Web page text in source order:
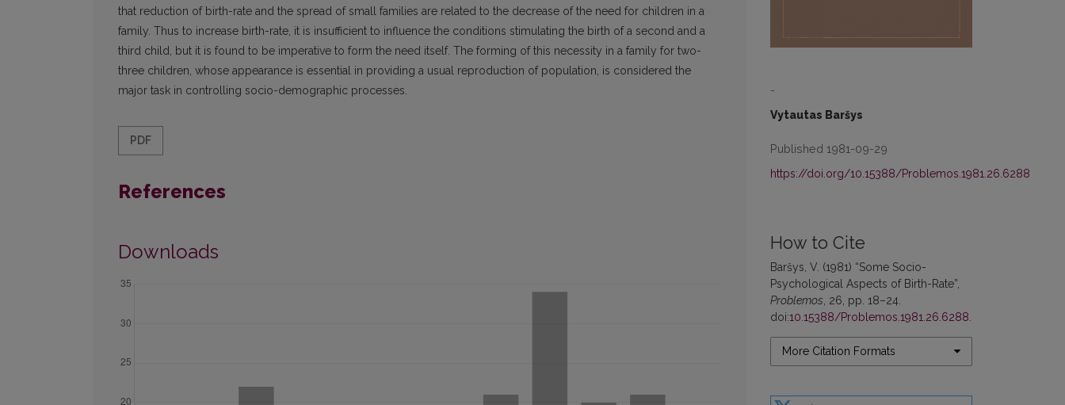
-
Vytautas Baršys
Published 1981-09-29
https://doi.org/10.15388/Problemos.1981.26.6288
How to Cite
Baršys, V. (1981) “Some Socio-
Psychological Aspects of Birth-Rate”,
Problemos , 26, pp. 18–24.
doi:10.15388/Problemos.1981.26.6288
More Citation Formats
that reduction of birth-rate and the spread of small families are related to the decrease of the need for children in a
family. Thus to increase birth-rate, it is insufficient to influence the conditions stimulating the birth of a second and a
third child, but it is found to be imperative to form the need itself. The forming of this necessity in a family for two-
three children, whose appearance is essential in providing a usual reproduction of population, is considered the
major task in controlling socio-demographic processes.
PDF
References
Downloads